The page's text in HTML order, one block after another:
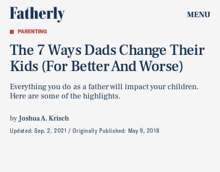
MENU
PARENTING
The 7 Ways Dads Change Their
Kids (For Better And Worse)
Everything you do as a father will impact your children.
Here are some of the highlights.
byJoshua A. Krisch
Updated:Sep. 2, 2021 Originally Published: May 9, 2018